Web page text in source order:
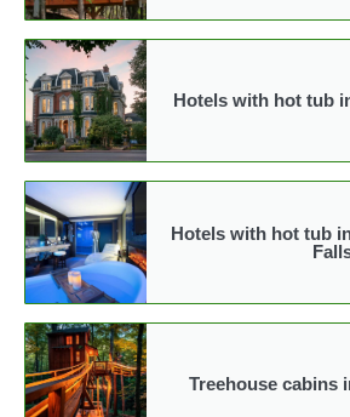
Hotels with hot tub
Hotels with hot tub
Treehouse cabins